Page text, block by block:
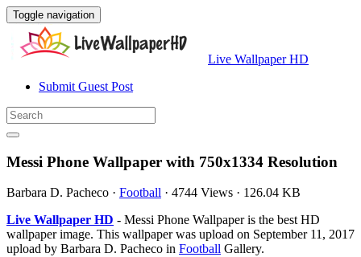
Toggle navigation
Live Wallpaper HD
Submit Guest Post
Messi Phone Wallpaper with 750x1334 Resolution
Barbara D. Pacheco · Football · 4744 Views · 126.04 KB
Live Wallpaper HD - Messi Phone Wallpaper is the best HD
wallpaper image. This wallpaper was upload on September 11, 2017
upload by Barbara D. Pacheco in Football Gallery.